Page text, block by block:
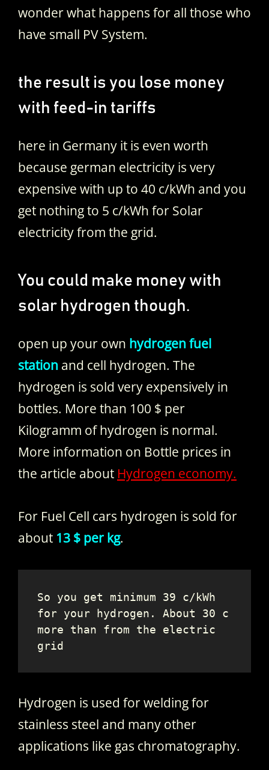
wonder what happens for all those who
have small PV System.
the result is you lose money
with feed-in tariffs
here in Germany it is even worth
because german electricity is very
expensive with up to 40 c/kWh and you
get nothing to 5 c/kWh for Solar
electricity from the grid.
You could make money with
solar hydrogen though.
open up your own hydrogen fuel
station and cell hydrogen. The
hydrogen is sold very expensively in
bottles. More than 100 $ per
Kilogramm of hydrogen is normal.
More information on Bottle prices in
the article about Hydrogen economy.
For Fuel Cell cars hydrogen is sold for
about 13 $ per kg.
So you get minimum 39 c/kWh
for your hydrogen. About 30 c
more than from the electric
grid
Hydrogen is used for welding for
stainless steel and many other
applications like gas chromatography.